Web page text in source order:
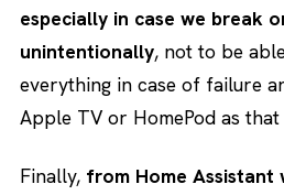
especially in case we break
unintentionally, not to be
everything in case of failure
Apple TV or HomePod as
Finally, from Home